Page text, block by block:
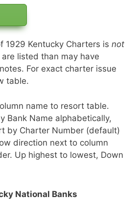
1929 Kentucky Charters is not
listed than may have
For exact charter issue
table.
name to resort table.
Bank Name alphabetically,
by Charter Number (default)
direction next to column
Up highest to lowest, Down
National Banks